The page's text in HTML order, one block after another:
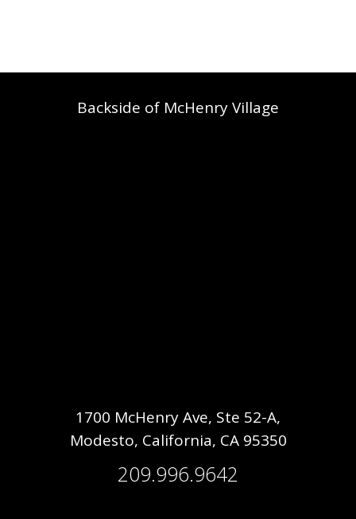
Backside of McHenry Village
1700 McHenry Ave, Ste 52-A,
Modesto, California, CA 95350
209.996.9642